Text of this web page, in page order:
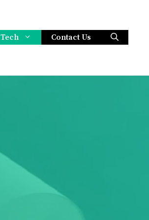
Tech Contact Us